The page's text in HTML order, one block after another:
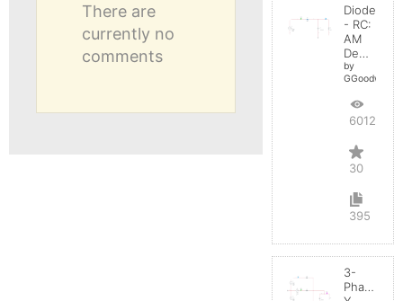
There are
currently no
comments
Diode
- RC:
AM
Demodulator
by
GGoodwin
60122
30
395
3-
Phase